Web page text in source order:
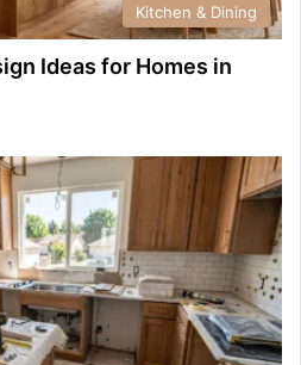
Kitchen & Dining
Ideas for Homes in